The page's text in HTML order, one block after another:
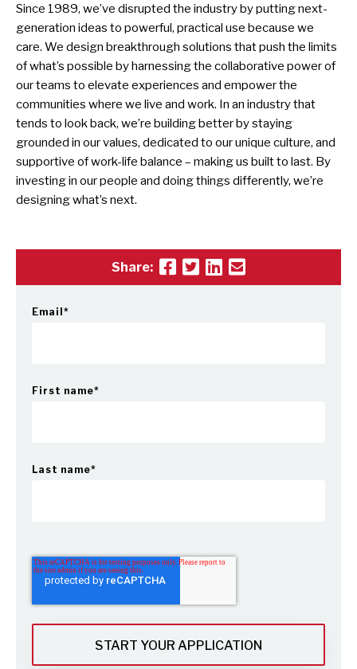
Since 1989, we’ve disrupted the industry by putting next-
generation ideas to powerful, practical use because we
care. We design breakthrough solutions that push the limits
of what’s possible by harnessing the collaborative power of
our teams to elevate experiences and empower the
communities where we live and work. In an industry that
tends to look back, we’re building better by staying
grounded in our values, dedicated to our unique culture, and
supportive of work-life balance – making us built to last. By
investing in our people and doing things differently, we’re
designing what’s next.
Share:
Email*
First name*
Last name*